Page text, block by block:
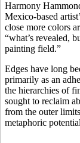
Harmony
Mexico-based
close more colors
“what’s revealed,
painting field.”
Edges have long
primarily as an
the hierarchies of
sought to reclaim
from the outer
metaphoric